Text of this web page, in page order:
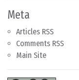
Meta
Articles RSS
Comments RSS
Main Site